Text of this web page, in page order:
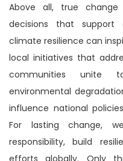
Above all, true change
decisions that support
climate resilience can
local initiatives that
communities unite
environmental
influence national
For lasting change,
responsibility, build
efforts globally. Only